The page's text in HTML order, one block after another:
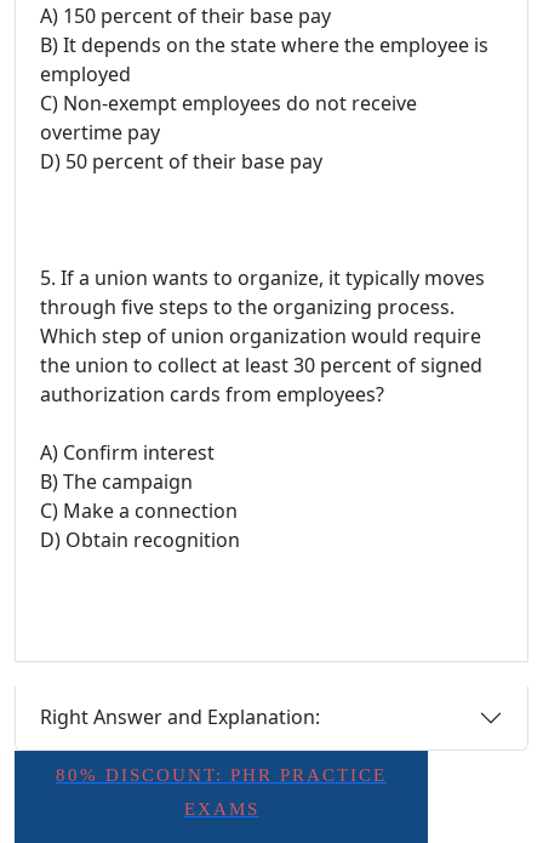
A) 150 percent of their base pay
B) It depends on the state where the employee is
employed
C) Non-exempt employees do not receive
overtime pay
D) 50 percent of their base pay
5. If a union wants to organize, it typically moves
through five steps to the organizing process.
Which step of union organization would require
the union to collect at least 30 percent of signed
authorization cards from employees?
A) Confirm interest
B) The campaign
C) Make a connection
D) Obtain recognition
Right Answer and Explanation:
80% DISCOUNT: PHR PRACTICE
EXAMS